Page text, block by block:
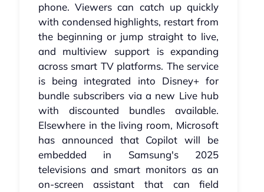
phone. Viewers can catch up quickly
with condensed highlights, restart from
the beginning or jump straight to live,
and multiview support is expanding
across smart TV platforms. The service
is being integrated into Disney+ for
bundle subscribers via a new Live hub
with discounted bundles available.
Elsewhere in the living room, Microsoft
has announced that Copilot will be
embedded in Samsung's 2025
televisions and smart monitors as an
on-screen assistant that can field